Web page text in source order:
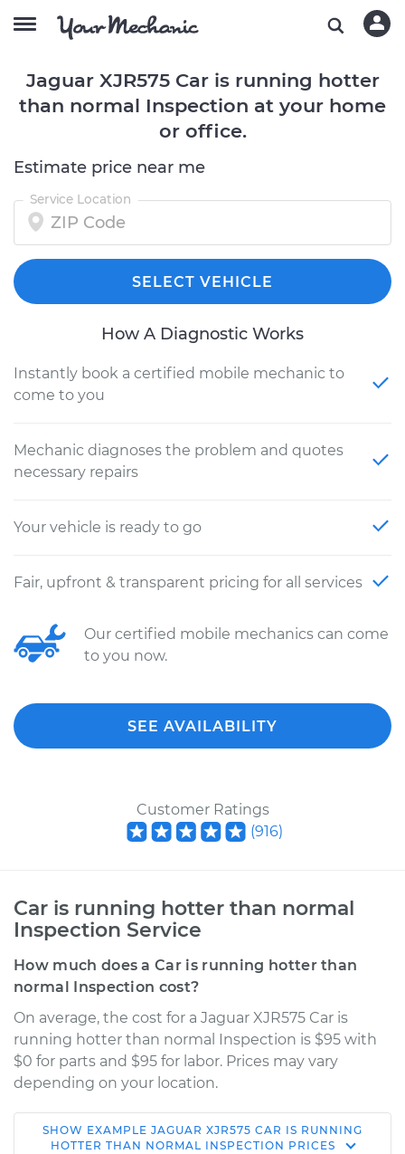
Jaguar XJR575 Car is running hotter
than normal Inspection at your home
or office.
Estimate price near me
Service Location
SELECT VEHICLE
How A Diagnostic Works
Instantly book a certified mobile mechanic to
come to you
Mechanic diagnoses the problem and quotes
necessary repairs
Your vehicle is ready to go
Fair, upfront & transparent pricing for all services
Our certified mobile mechanics can come
to you now.
SEE AVAILABILITY
Customer Ratings
(916)
Car is running hotter than normal
Inspection Service
How much does a Car is running hotter than
normal Inspection cost?
On average, the cost for a Jaguar XJR575 Car is
running hotter than normal Inspection is $95 with
$0 for parts and $95 for labor. Prices may vary
depending on your location.
2019 Jaguar XJR575
SHOW EXAMPLE JAGUAR XJR575 CAR IS RUNNING
HOTTER THAN NORMAL INSPECTION PRICES